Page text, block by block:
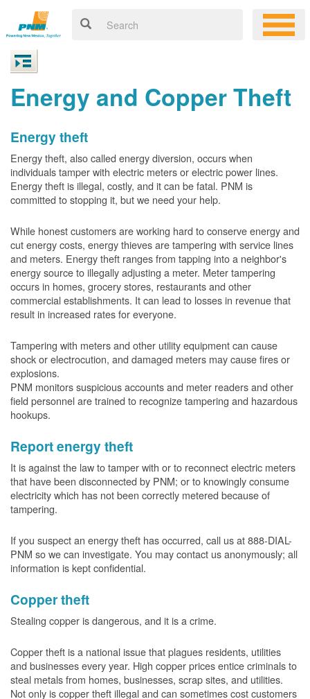
Energy and Copper Theft
Energy theft
Energy theft, also called energy diversion, occurs when
individuals tamper with electric meters or electric power lines.
Energy theft is illegal, costly, and it can be fatal. PNM is
committed to stopping it, but we need your help.
While honest customers are working hard to conserve energy and
cut energy costs, energy thieves are tampering with service lines
and meters. Energy theft ranges from tapping into a neighbor's
energy source to illegally adjusting a meter. Meter tampering
occurs in homes, grocery stores, restaurants and other
commercial establishments. It can lead to losses in revenue that
result in increased rates for everyone.
Tampering with meters and other utility equipment can cause
shock or electrocution, and damaged meters may cause fires or
explosions.
PNM monitors suspicious accounts and meter readers and other
field personnel are trained to recognize tampering and hazardous
hookups.
Report energy theft
It is against the law to tamper with or to reconnect electric meters
that have been disconnected by PNM; or to knowingly consume
electricity which has not been correctly metered because of
tampering.
If you suspect an energy theft has occurred, call us at 888-DIAL-
PNM so we can investigate. You may contact us anonymously; all
information is kept confidential.
Copper theft
Stealing copper is dangerous, and it is a crime.
Copper theft is a national issue that plagues residents, utilities
and businesses every year. High copper prices entice criminals to
steal metals from homes, businesses, scrap sites, and utilities.
Not only is copper theft illegal and can sometimes cost customers